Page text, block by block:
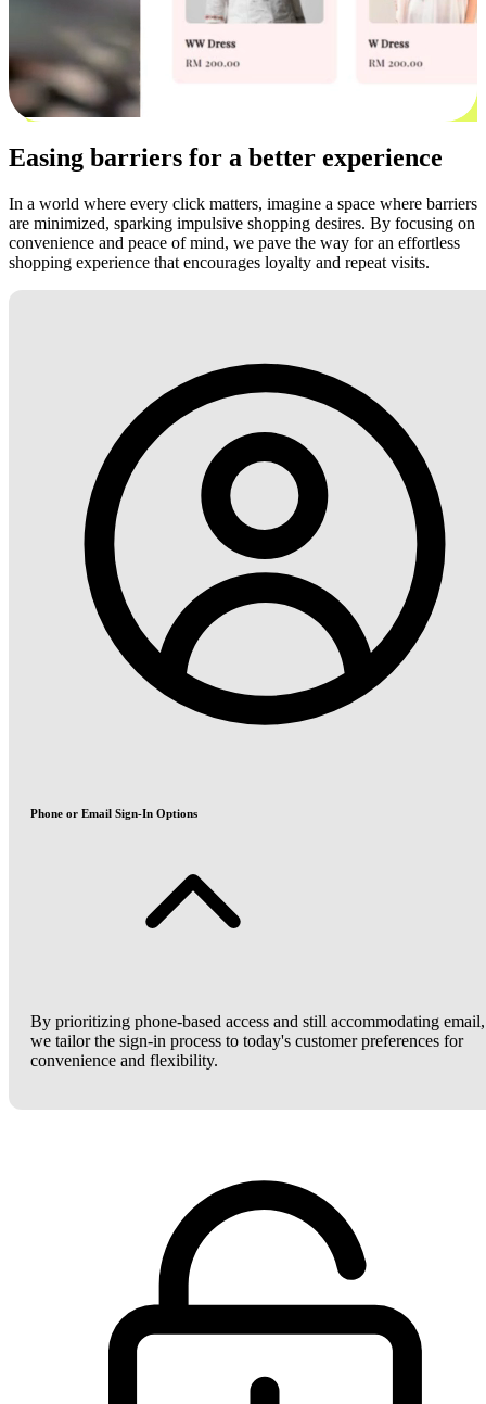
Easing barriers for a better experience
In a world where every click matters, imagine a space where barriers
are minimized, sparking impulsive shopping desires. By focusing on
convenience and peace of mind, we pave the way for an effortless
shopping experience that encourages loyalty and repeat visits.
Phone or Email Sign-In Options
By prioritizing phone-based access and still accommodating email,
we tailor the sign-in process to today's customer preferences for
convenience and flexibility.